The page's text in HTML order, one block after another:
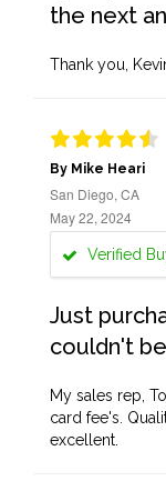
the next
Thank you,
By Mike Heari
San Diego, CA
May 22, 2024
Verified
Just
couldn't
My sales rep,
card fee's.
excellent.